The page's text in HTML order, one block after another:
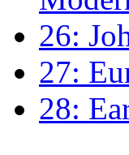
26:
27:
28: